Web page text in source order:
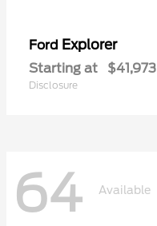
Ford Explorer
Starting at $41,973
Disclosure
64 Available